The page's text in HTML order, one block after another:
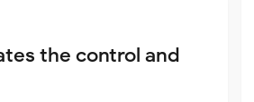
the control and